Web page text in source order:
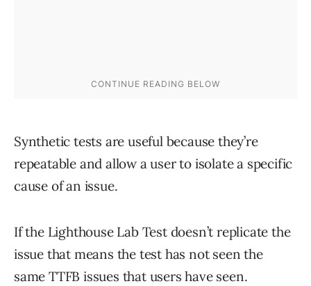
Synthetic tests are useful because they’re
repeatable and allow a user to isolate a specific
cause of an issue.
If the Lighthouse Lab Test doesn’t replicate the
issue that means the test has not seen the
same TTFB issues that users have seen.